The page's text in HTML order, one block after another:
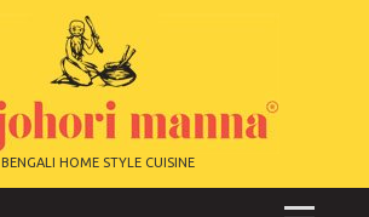
BENGALI HOME STYLE CUISINE